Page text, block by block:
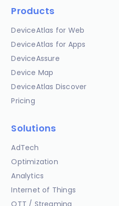
Products
DeviceAtlas for Web
DeviceAtlas for Apps
DeviceAssure
Device Map
DeviceAtlas Discover
Pricing
Solutions
AdTech
Optimization
Analytics
Internet of Things
OTT / Streaming